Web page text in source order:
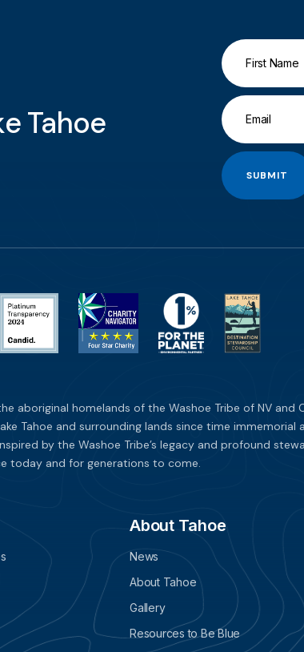
Tahoe
SUBMIT
aboriginal homelands of the Washoe Tribe of NV
Tahoe and surrounding lands since time
by the Washoe Tribe’s legacy and profound
today and for generations to come.
About Tahoe
News
About Tahoe
Gallery
Resources to Be Blue